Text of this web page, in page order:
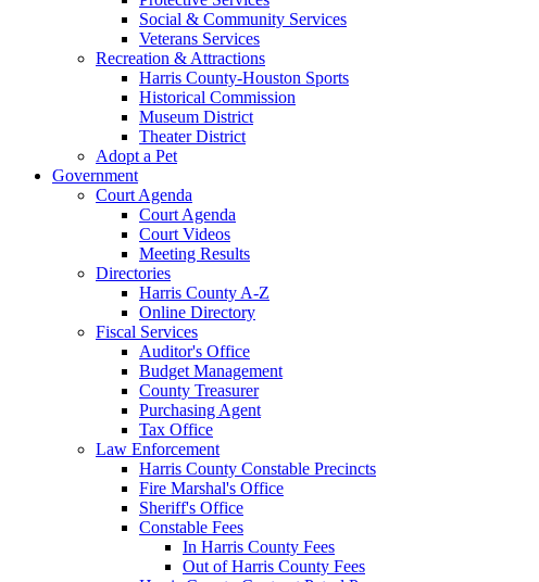
Social & Community Services
Veterans Services
Recreation & Attractions
Harris County-Houston Sports
Historical Commission
Museum District
Theater District
Adopt a Pet
Government
Court Agenda
Court Agenda
Court Videos
Meeting Results
Directories
Harris County A-Z
Online Directory
Fiscal Services
Auditor's Office
Budget Management
County Treasurer
Purchasing Agent
Tax Office
Law Enforcement
Harris County Constable Precincts
Fire Marshal's Office
Sheriff's Office
Constable Fees
In Harris County Fees
Out of Harris County Fees